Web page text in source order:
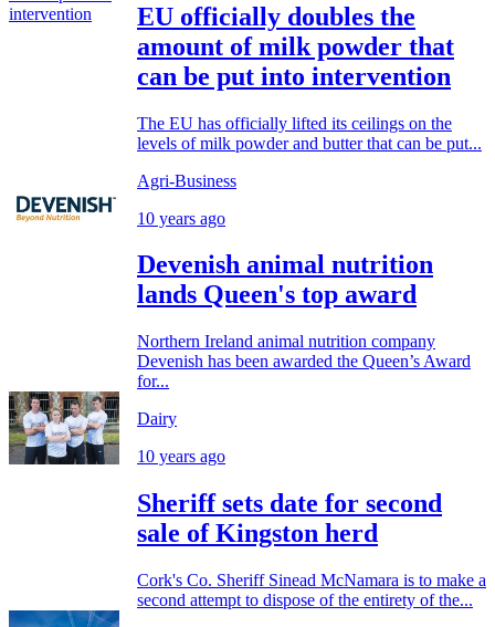
EU officially doubles the
amount of milk powder that
can be put into intervention
The EU has officially lifted its ceilings on the
levels of milk powder and butter that can be put...
Agri-Business
10 years ago
Devenish animal nutrition
lands Queen's top award
Northern Ireland animal nutrition company
Devenish has been awarded the Queen’s Award
for...
Dairy
10 years ago
Sheriff sets date for second
sale of Kingston herd
Cork's Co. Sheriff Sinead McNamara is to make a
second attempt to dispose of the entirety of the...